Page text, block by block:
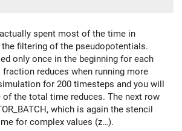
spent most of the time in
the filtering of the pseudopotentials.
only once in the beginning for each
reduces when running more
for 200 timesteps and you will
the total time reduces. The next row
which is again the stencil
for complex values (z…).